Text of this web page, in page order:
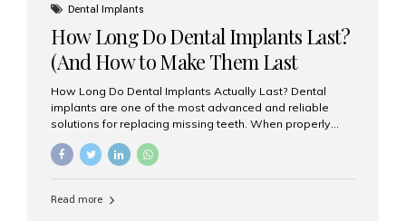
Dental Implants
How Long Do Dental Implants Last?
(And How to Make Them Last
Longer)
How Long Do Dental Implants Actually Last? Dental
implants are one of the most advanced and reliable
solutions for replacing missing teeth. When properly
placed and cared for, the titanium implant post — which
is inserted into the jawbone — can last a lifetime. The
Aesthetic Smiles India, our patients often ask, “Are
Read more